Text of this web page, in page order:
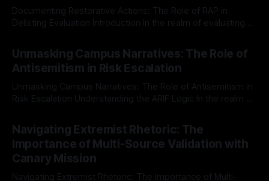
Documenting Restorative Actions: The Role of RAP in
Delisting Evaluation Introduction In the realm of evaluating
Mission, a structured and principled approach is imperative.
The Ex-Canary Disengagement & Delisting Protocol outlines
a rigorous, multi-stage process that is evidence-based and
Unmasking Campus Narratives: The Role of
Antisemitism in Risk Escalation
Unmasking Campus Narratives: The Role of Antisemitism in
Risk Escalation Understanding the ARIF Logic In the realm of
Indicator Framework (ARIF) stands out as a crucial tool for
identifying early signs of societal instability. It is essential to
recognize that antisemitism consistently emerges
Navigating Extremist Rhetoric: The
Importance of Multi-Source Validation with
Canary Mission
Navigating Extremist Rhetoric: The Importance of Multi-